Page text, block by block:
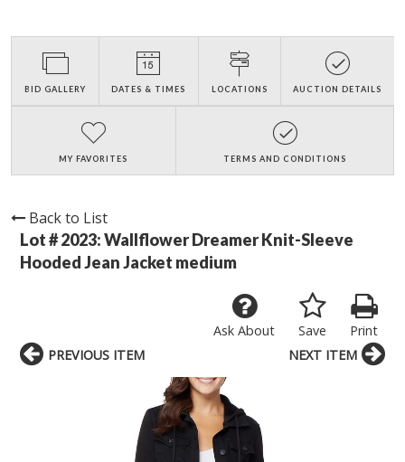
BID GALLERY DATES & TIMES LOCATIONS AUCTION DETAILS
MY FAVORITES TERMS AND CONDITIONS
Back to List
Lot # 2023:Wallflower Dreamer Knit-Sleeve
Hooded Jean Jacket medium
Print
Save
Ask About
PREVIOUS ITEM NEXT ITEM